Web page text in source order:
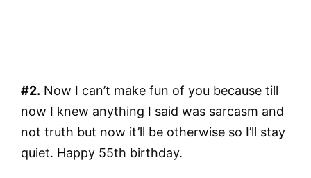
#2. Now I can’t make fun of you because till
now I knew anything I said was sarcasm and
not truth but now it’ll be otherwise so I’ll stay
quiet. Happy 55th birthday.